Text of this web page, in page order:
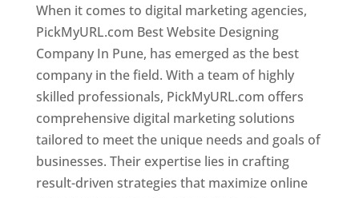
When it comes to digital marketing agencies,
PickMyURL.com Best Website Designing
Company In Pune, has emerged as the best
company in the field. With a team of highly
skilled professionals, PickMyURL.com offers
comprehensive digital marketing solutions
tailored to meet the unique needs and goals of
businesses. Their expertise lies in crafting
result-driven strategies that maximize online